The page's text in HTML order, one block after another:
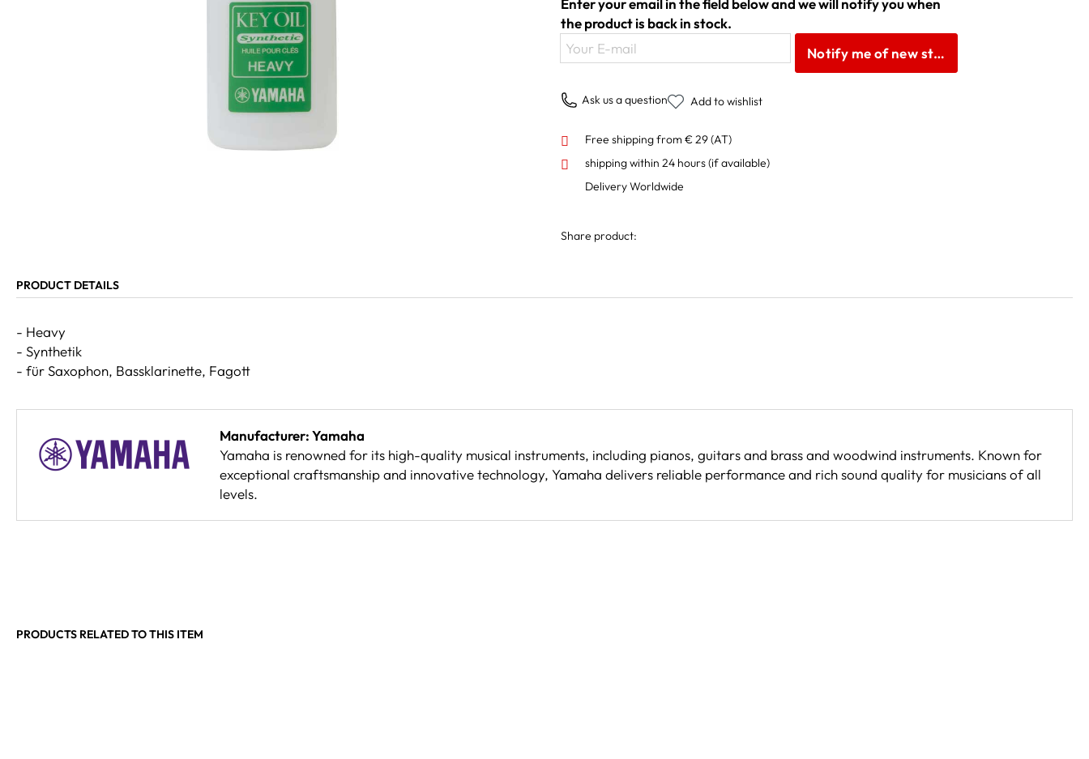
Enter your email in the field below and we will notify you when
the product is back in stock.
Your E-mail
Notify me of new stock
Ask us a question Add to wishlist
Free shipping from € 29 (AT)
shipping within 24 hours(if available)
Delivery Worldwide
Share product:
PRODUCT DETAILS
- Heavy
- Synthetik
- für Saxophon, Bassklarinette, Fagott
Manufacturer: Yamaha
Yamaha is renowned for its high-quality musical instruments, including pianos, guitars and brass and woodwind instruments. Known for
exceptional craftsmanship and innovative technology, Yamaha delivers reliable performance and rich sound quality for musicians of all
levels.
PRODUCTS RELATED TO THIS ITEM